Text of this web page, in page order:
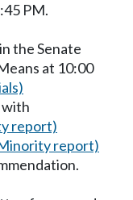
PM.
the Senate
at 10:00
with
report)
report)